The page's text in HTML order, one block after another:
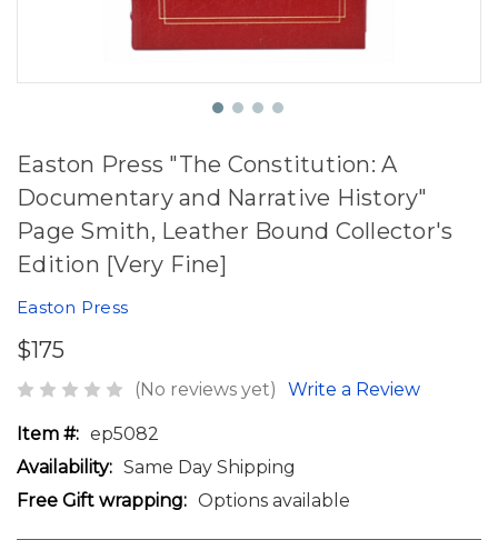
Easton Press "The Constitution: A
Documentary and Narrative History"
Page Smith, Leather Bound Collector's
Edition [Very Fine]
Easton Press
$175
(No reviews yet) Write a Review
Item #: ep5082
Availability: Same Day Shipping
Free Gift wrapping: Options available